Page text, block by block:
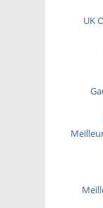
UK